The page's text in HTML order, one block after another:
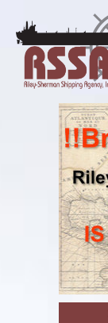
content
RSSA